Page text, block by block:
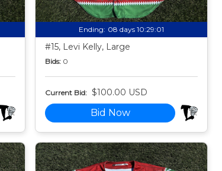
Ending: 08 days 10:28:59
#15, Levi Kelly, Large
Bids: 0
Current Bid: $100.00 USD
Bid Now